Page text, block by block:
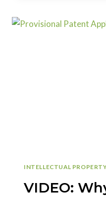
PATENT
INTELLECTUAL
VIDEO: